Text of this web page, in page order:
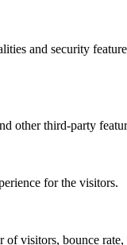
and security
other third-party
for the visitors.
visitors, bounce rate,